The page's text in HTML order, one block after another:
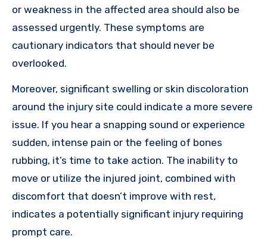
or weakness in the affected area should also be
assessed urgently. These symptoms are
cautionary indicators that should never be
overlooked.
Moreover, significant swelling or skin discoloration
around the injury site could indicate a more severe
issue. If you hear a snapping sound or experience
sudden, intense pain or the feeling of bones
rubbing, it’s time to take action. The inability to
move or utilize the injured joint, combined with
discomfort that doesn’t improve with rest,
indicates a potentially significant injury requiring
prompt care.